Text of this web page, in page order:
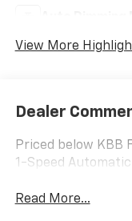
View More
Dealer
Priced below KBB
1-Speed
Read More...